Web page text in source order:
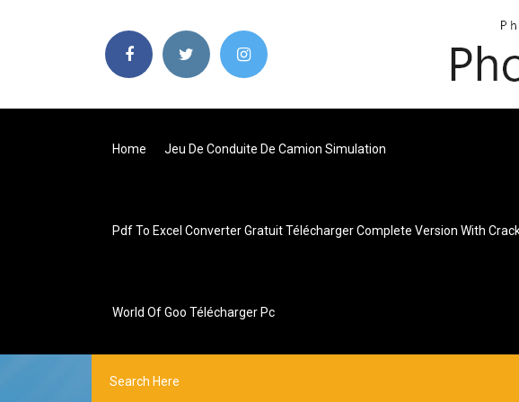
Home Jeu De Conduite De Camion Simulation
Pdf To Excel Converter Gratuit Télécharger Complete Version With
World Of Goo Télécharger Pc